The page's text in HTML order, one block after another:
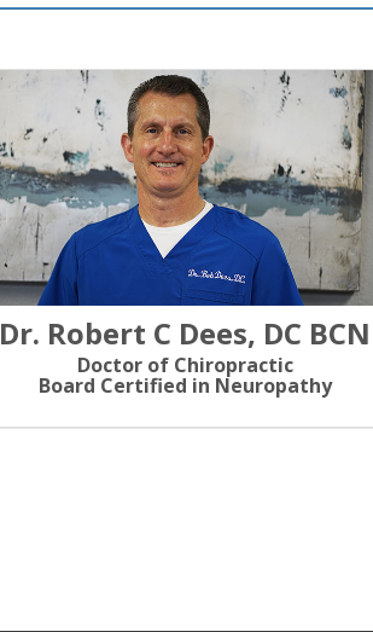
Dr. Robert C Dees, DC BCN
Doctor of Chiropractic
Board Certified in Neuropathy